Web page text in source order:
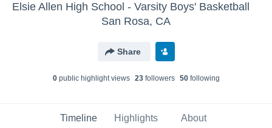
Elsie Allen High School - Varsity Boys' Basketball
San Rosa, CA
Share
0public highlight views 23followers 50following
Timeline Highlights About